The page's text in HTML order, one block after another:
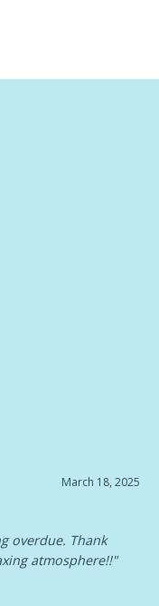
March 18, 2025
overdue. Thank
atmosphere!!"